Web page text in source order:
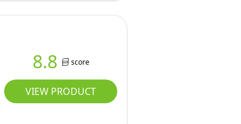
8.8 score
VIEW PRODUCT